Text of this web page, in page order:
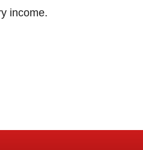
income.